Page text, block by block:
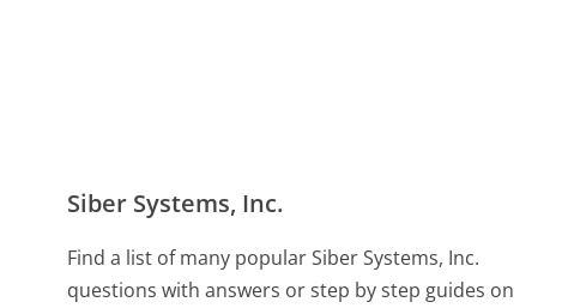
Siber Systems, Inc.
Find a list of many popular Siber Systems, Inc.
questions with answers or step by step guides on